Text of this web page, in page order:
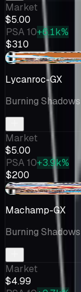
Market
$5.00
PSA 10+6.1k%
$310
+$0.33
Lycanroc-GX
Burning Shadows
Market
$5.00
PSA 10+3.9k%
$200
+$0.23
Machamp-GX
Burning Shadows
Market
$4.99